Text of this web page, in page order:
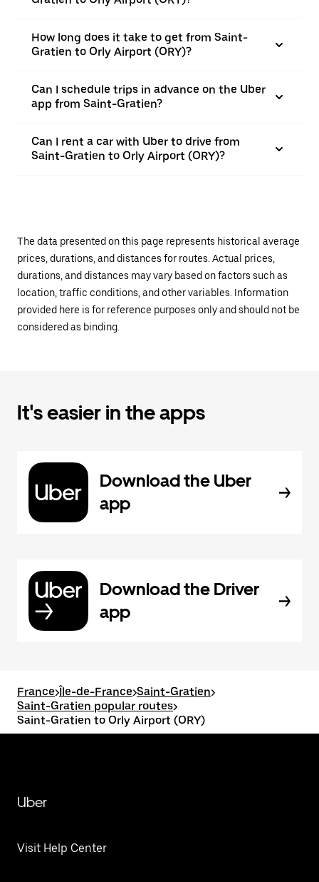
How long does it take to get from Saint-
Gratien to Orly Airport (ORY)?
Can I schedule trips in advance on the Uber
app from Saint-Gratien?
Can I rent a car with Uber to drive from
Saint-Gratien to Orly Airport (ORY)?
The data presented on this page represents historical average
prices, durations, and distances for routes. Actual prices,
durations, and distances may vary based on factors such as
location, traffic conditions, and other variables. Information
provided here is for reference purposes only and should not be
considered as binding.
It's easier in the apps
Download the Uber
app
Download the Driver
app
France>Île-de-France>Saint-Gratien>
Saint-Gratien popular routes>
Saint-Gratien to Orly Airport (ORY)
Uber
Visit Help Center